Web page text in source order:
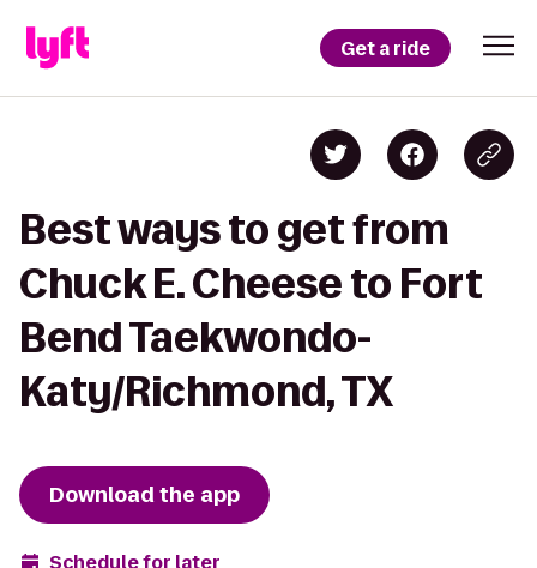
Get a ride
Best ways to get from
Chuck E. Cheese to Fort
Bend Taekwondo-
Katy/Richmond, TX
Download the app
Schedule for later